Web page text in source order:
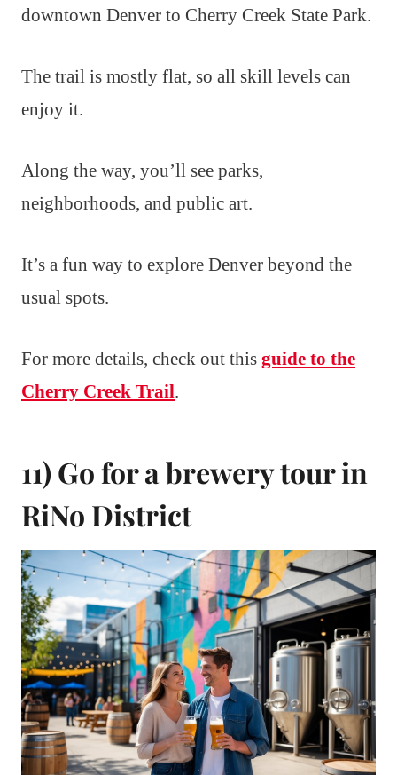
downtown Denver to Cherry Creek State Park.
The trail is mostly flat, so all skill levels can
enjoy it.
Along the way, you’ll see parks,
neighborhoods, and public art.
It’s a fun way to explore Denver beyond the
usual spots.
For more details, check out this guide to the
Cherry Creek Trail.
11) Go for a brewery tour in
RiNo District